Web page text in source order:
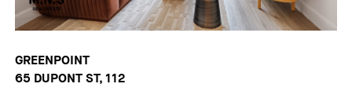
GREENPOINT
65 DUPONT ST, 112